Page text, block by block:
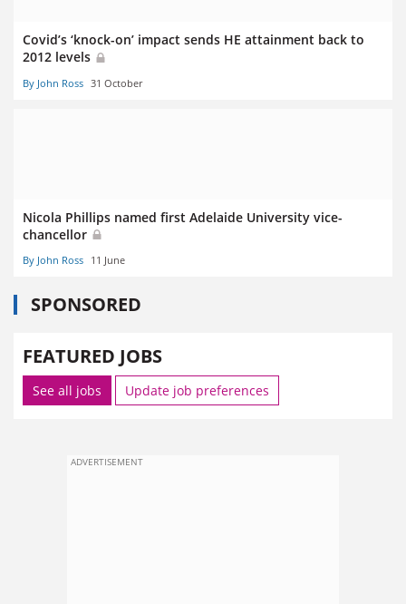
Covid’s ‘knock-on’ impact sends HE attainment back to
2012 levels
By John Ross 31 October
Nicola Phillips named first Adelaide University vice-
chancellor
By John Ross 11 June
SPONSORED
FEATURED JOBS
See all jobs Update job preferences
ADVERTISEMENT